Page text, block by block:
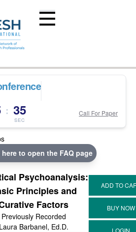
: 35
SEC
Call For Paper
to open the FAQ page
Psychoanalysis:
Principles and
Factors
Previously Recorded
Laura Barbanel, Ed.D.